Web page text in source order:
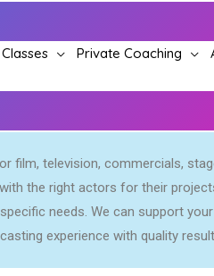
Private Coaching
television, commercials,
the right actors for their
needs. We can support
experience with quality